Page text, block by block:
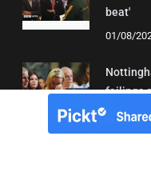
beat'
01/08/
failings
02/08/